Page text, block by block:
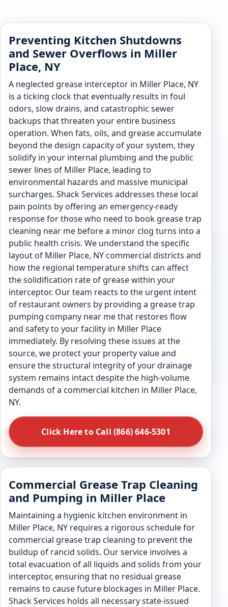
Preventing Kitchen Shutdowns
and Sewer Overflows in Miller
Place, NY
A neglected grease interceptor in Miller Place, NY
is a ticking clock that eventually results in foul
odors, slow drains, and catastrophic sewer
backups that threaten your entire business
operation. When fats, oils, and grease accumulate
beyond the design capacity of your system, they
solidify in your internal plumbing and the public
sewer lines of Miller Place, leading to
environmental hazards and massive municipal
surcharges. Shack Services addresses these local
pain points by offering an emergency-ready
response for those who need to book grease trap
cleaning near me before a minor clog turns into a
public health crisis. We understand the specific
layout of Miller Place, NY commercial districts and
how the regional temperature shifts can affect
the solidification rate of grease within your
interceptor. Our team reacts to the urgent intent
of restaurant owners by providing a grease trap
pumping company near me that restores flow
and safety to your facility in Miller Place
immediately. By resolving these issues at the
source, we protect your property value and
ensure the structural integrity of your drainage
system remains intact despite the high-volume
demands of a commercial kitchen in Miller Place,
NY.
Click Here to Call (866) 646-5301
Commercial Grease Trap Cleaning
and Pumping in Miller Place
Maintaining a hygienic kitchen environment in
Miller Place, NY requires a rigorous schedule for
commercial grease trap cleaning to prevent the
buildup of rancid solids. Our service involves a
total evacuation of all liquids and solids from your
interceptor, ensuring that no residual grease
remains to cause future blockages in Miller Place.
Shack Services holds all necessary state-issued